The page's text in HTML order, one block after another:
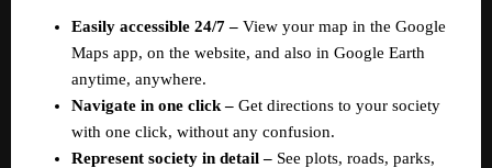
Easily accessible 24/7 – View your map in the Google
Maps app, on the website, and also in Google Earth
anytime, anywhere.
Navigate in one click – Get directions to your society
with one click, without any confusion.
Represent society in detail – See plots, roads, parks,